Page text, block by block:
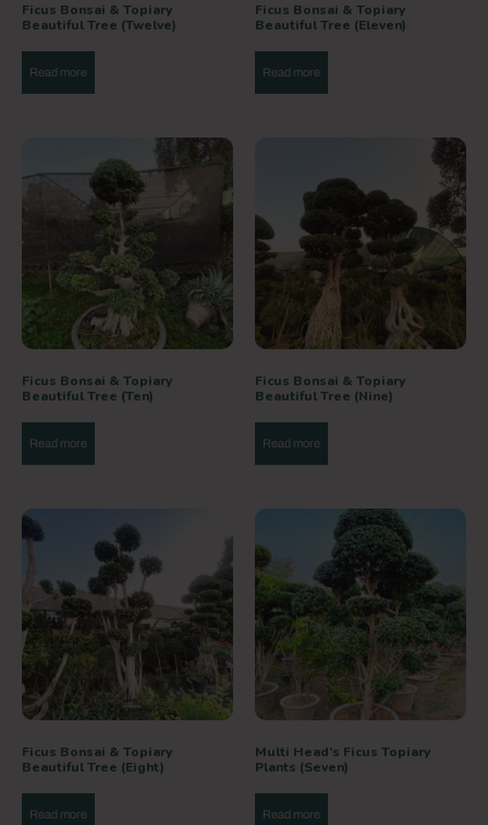
Ficus Bonsai & Topiary
Beautiful Tree (Twelve)
Read more
Ficus Bonsai & Topiary
Beautiful Tree (Eleven)
Read more
Ficus Bonsai & Topiary
Beautiful Tree (Ten)
Read more
Ficus Bonsai & Topiary
Beautiful Tree (Nine)
Read more
Ficus Bonsai & Topiary
Beautiful Tree (Eight)
Read more
Multi Head’s Ficus Topiary
Plants (Seven)
Read more